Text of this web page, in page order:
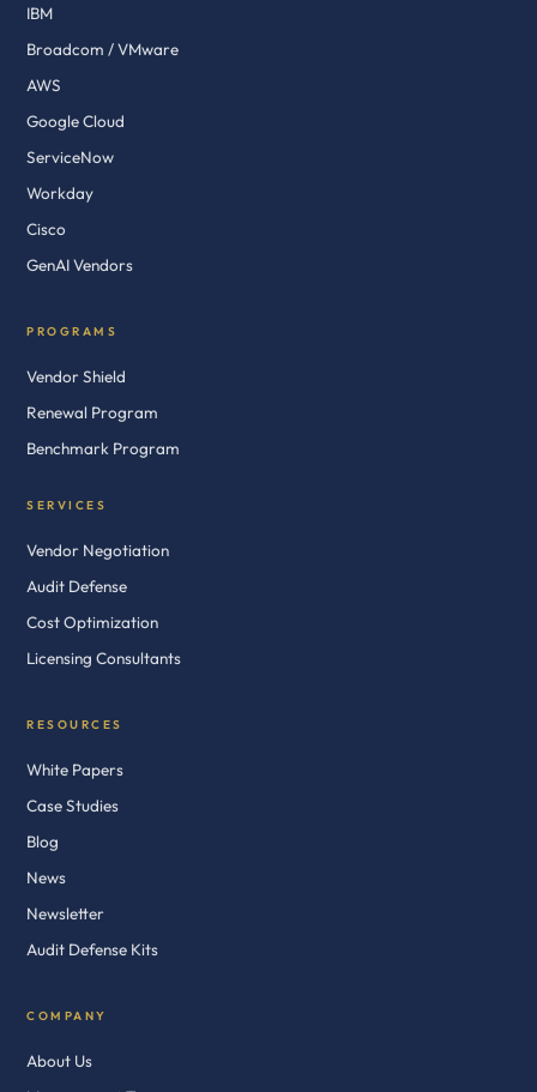
IBM
Broadcom / VMware
AWS
Google Cloud
ServiceNow
Workday
Cisco
GenAI Vendors
PROGRAMS
Vendor Shield
Renewal Program
Benchmark Program
SERVICES
Vendor Negotiation
Audit Defense
Cost Optimization
Licensing Consultants
RESOURCES
White Papers
Case Studies
Blog
News
Newsletter
Audit Defense Kits
COMPANY
About Us